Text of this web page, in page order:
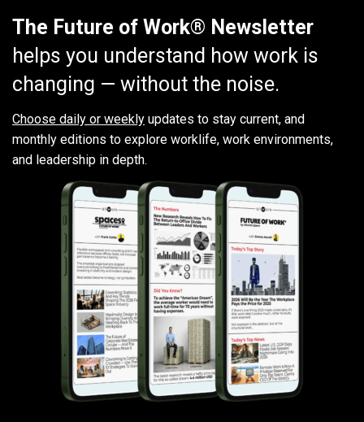
The Future of Work® Newsletter
helps you understand how work is
changing — without the noise.
Choose daily or weekly updates to stay current, and
monthly editions to explore worklife, work environments,
and leadership in depth.